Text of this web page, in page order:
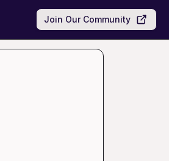
Join Our Community